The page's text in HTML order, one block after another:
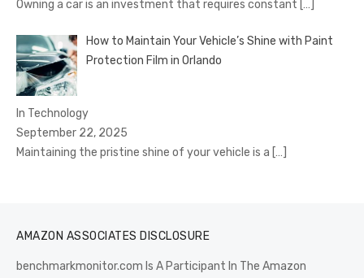
Owning a car is an investment that requires constant […]
How to Maintain Your Vehicle’s Shine with Paint
Protection Film in Orlando
In Technology
September 22, 2025
Maintaining the pristine shine of your vehicle is a […]
AMAZON ASSOCIATES DISCLOSURE
benchmarkmonitor.com Is A Participant In The Amazon